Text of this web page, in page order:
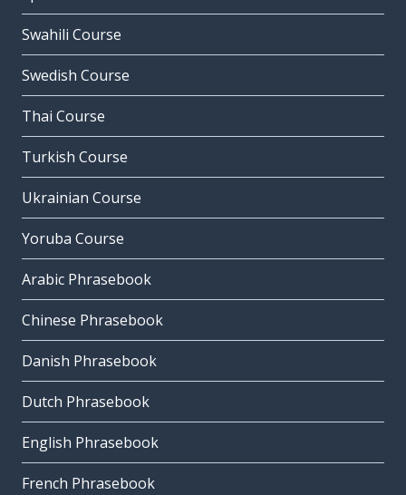
Swahili Course
Swedish Course
Thai Course
Turkish Course
Ukrainian Course
Yoruba Course
Arabic Phrasebook
Chinese Phrasebook
Danish Phrasebook
Dutch Phrasebook
English Phrasebook
French Phrasebook